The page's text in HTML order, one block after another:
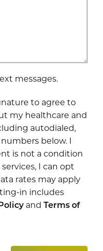
messages.
to agree to
my healthcare and
autodialed,
below. I
is not a condition
I can opt
rates may apply
in includes
and
Terms of